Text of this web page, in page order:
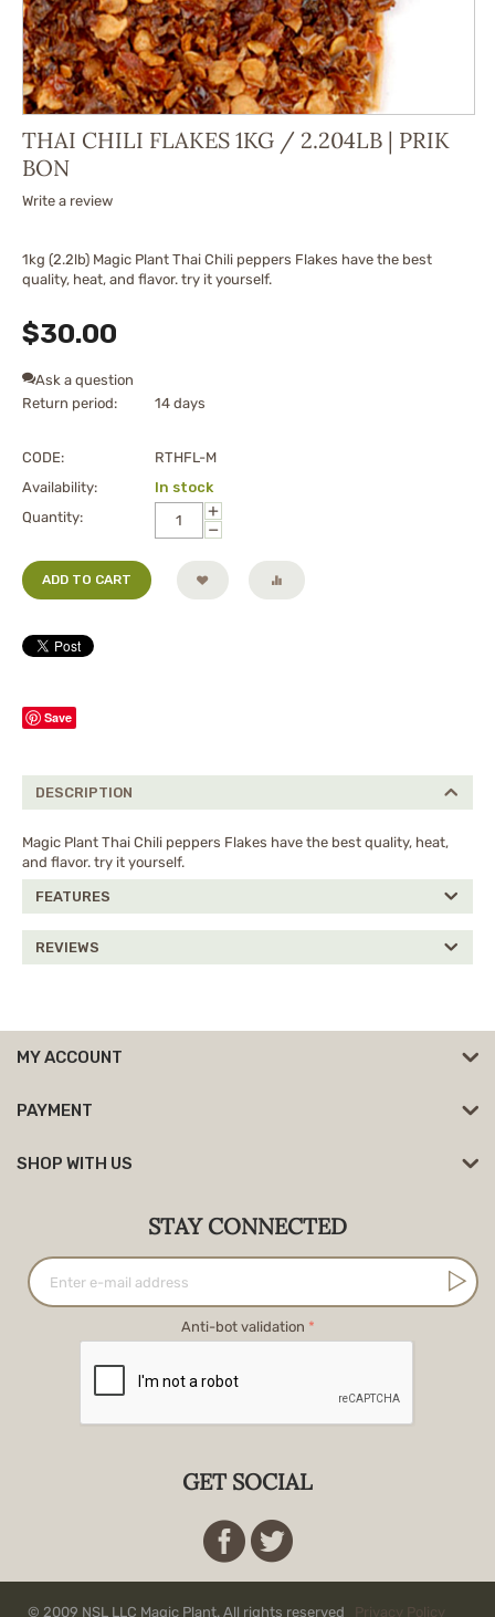
THAI CHILI FLAKES 1KG / 2.204LB | PRIK
BON
Write a review
1kg (2.2lb) Magic Plant Thai Chili peppers Flakes have the best
quality, heat, and flavor. try it yourself.
$30.00
Ask a question
Return period:
14 days
CODE:
RTHFL-M
Availability:
In stock
Quantity:
+
−
ADD TO CART
Save
DESCRIPTION
Magic Plant Thai Chili peppers Flakes have the best quality, heat,
and flavor. try it yourself.
FEATURES
REVIEWS
MY ACCOUNT
PAYMENT
SHOP WITH US
STAY CONNECTED
Anti-bot validation
GET SOCIAL
© 2009 NSL LLC Magic Plant. All rights reserved Privacy Policy